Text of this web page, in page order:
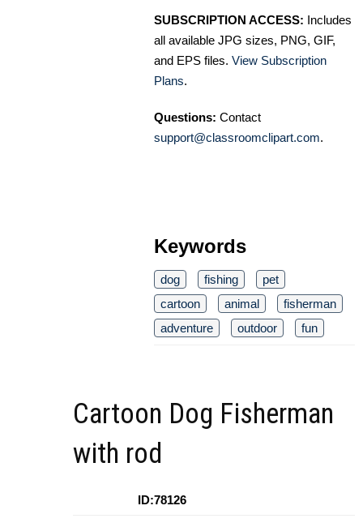
SUBSCRIPTION ACCESS: Includes
all available JPG sizes, PNG, GIF,
and EPS files. View Subscription
Plans.
Questions: Contact
support@classroomclipart.com.
Keywords
dog fishing
pet
cartoon
animal
fisherman
adventure
outdoor fun
Cartoon Dog Fisherman
with rod
ID:78126